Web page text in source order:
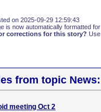
on 2025-09-29 12:59:43
is now automatically formatted
corrections for this story?
from topic News:
meeting Oct 2